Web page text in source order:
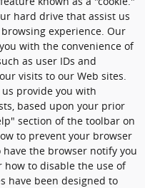
hard drive that assist us
experience. Our
with the convenience of
as user IDs and
visits to our Web sites.
provide you with
based upon your prior
section of the toolbar on
to prevent your browser
the browser notify you
how to disable the use of
have been designed to